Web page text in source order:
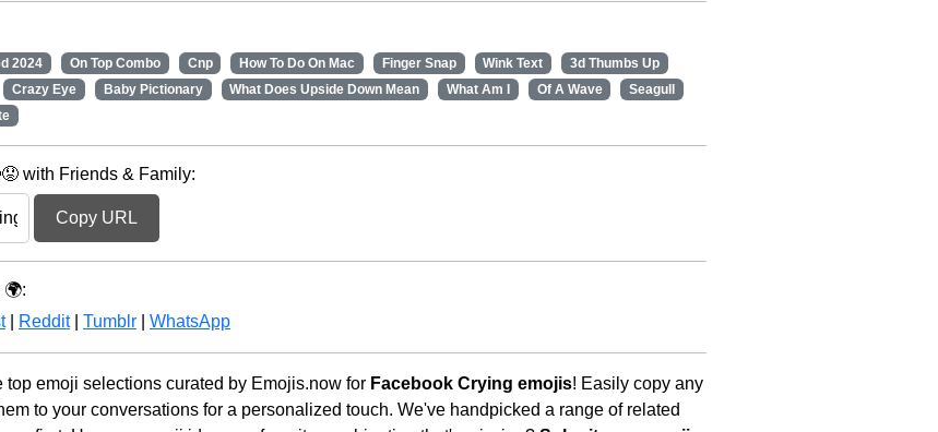
2024 On Top Combo Cnp How To Do On Mac Finger Snap Wink Text
3d Thumbs Up
Crazy Eye Baby Pictionary What Does Upside Down Mean What Am I Of A Wave
Seagull
with Friends & Family:
Copy URL
| Reddit| Tumblr WhatsApp
emoji selections curated by Emojis.now for Facebook Crying emojis! Easily copy any
to your conversations for a personalized touch. We've handpicked a range of related